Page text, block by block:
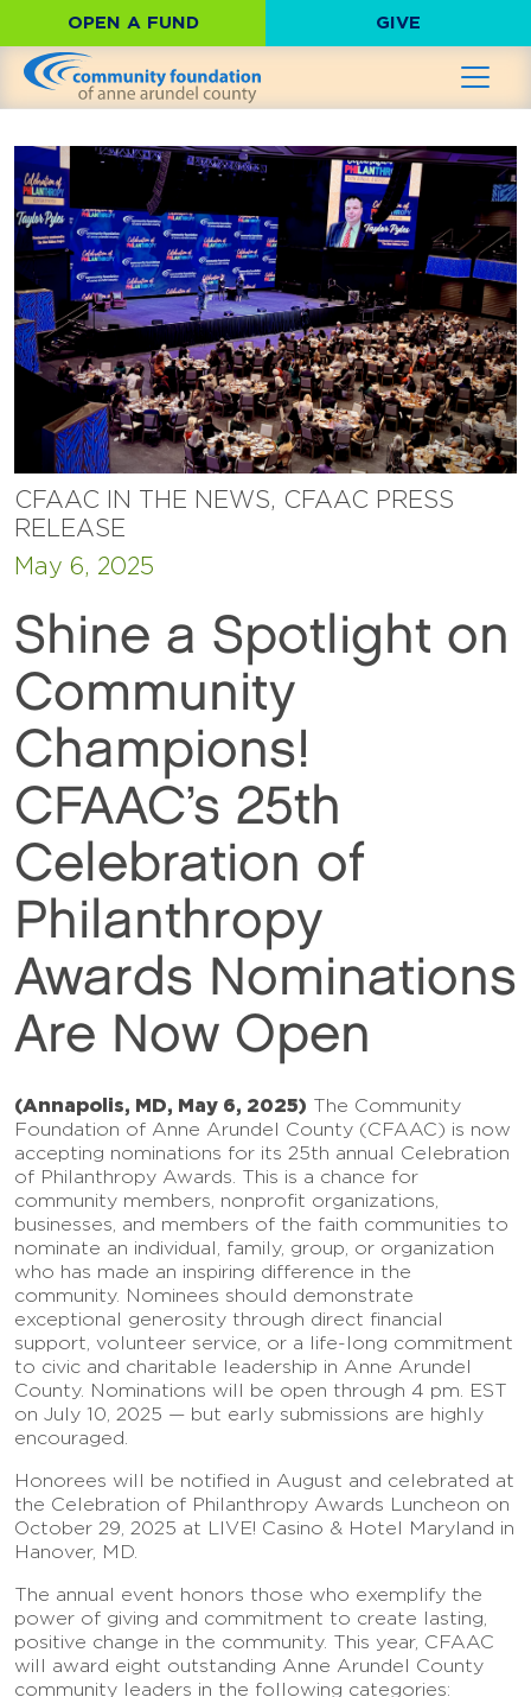
OPEN A FUND GIVE
CFAAC IN THE NEWS, CFAAC PRESS
RELEASE
May 6, 2025
Shine a Spotlight on
Community
Champions!
CFAAC’s 25th
Celebration of
Philanthropy
Awards Nominations
Are Now Open
(Annapolis, MD, May 6, 2025) The Community
Foundation of Anne Arundel County (CFAAC) is now
accepting nominations for its 25th annual Celebration
of Philanthropy Awards. This is a chance for
community members, nonprofit organizations,
businesses, and members of the faith communities to
nominate an individual, family, group, or organization
who has made an inspiring difference in the
community. Nominees should demonstrate
exceptional generosity through direct financial
support, volunteer service, or a life-long commitment
to civic and charitable leadership in Anne Arundel
County. Nominations will be open through 4 pm. EST
on July 10, 2025 — but early submissions are highly
encouraged.
Honorees will be notified in August and celebrated at
the Celebration of Philanthropy Awards Luncheon on
October 29, 2025 at LIVE! Casino & Hotel Maryland in
Hanover, MD.
The annual event honors those who exemplify the
power of giving and commitment to create lasting,
positive change in the community. This year, CFAAC
will award eight outstanding Anne Arundel County
community leaders in the following categories: